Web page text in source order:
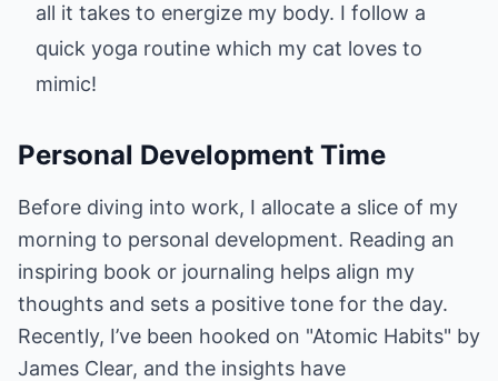
all it takes to energize my body. I follow a
quick yoga routine which my cat loves to
mimic!
Personal Development Time
Before diving into work, I allocate a slice of my
morning to personal development. Reading an
inspiring book or journaling helps align my
thoughts and sets a positive tone for the day.
Recently, I’ve been hooked on "Atomic Habits" by
James Clear, and the insights have